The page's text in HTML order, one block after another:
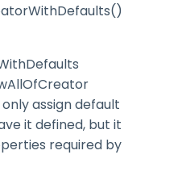
assign default
it defined, but it
required by